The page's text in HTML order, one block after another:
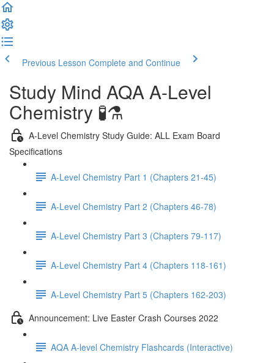
Previous Lesson Complete and Continue
Study Mind AQA A-Level
Chemistry 🧪⚗️
A-Level Chemistry Study Guide: ALL Exam Board
Specifications
A-Level Chemistry Part 1 (Chapters 21-45)
A-Level Chemistry Part 2 (Chapters 46-78)
A-Level Chemistry Part 3 (Chapters 79-117)
A-Level Chemistry Part 4 (Chapters 118-161)
A-Level Chemistry Part 5 (Chapters 162-203)
Announcement: Live Easter Crash Courses 2022
AQA A-level Chemistry Flashcards (Interactive)